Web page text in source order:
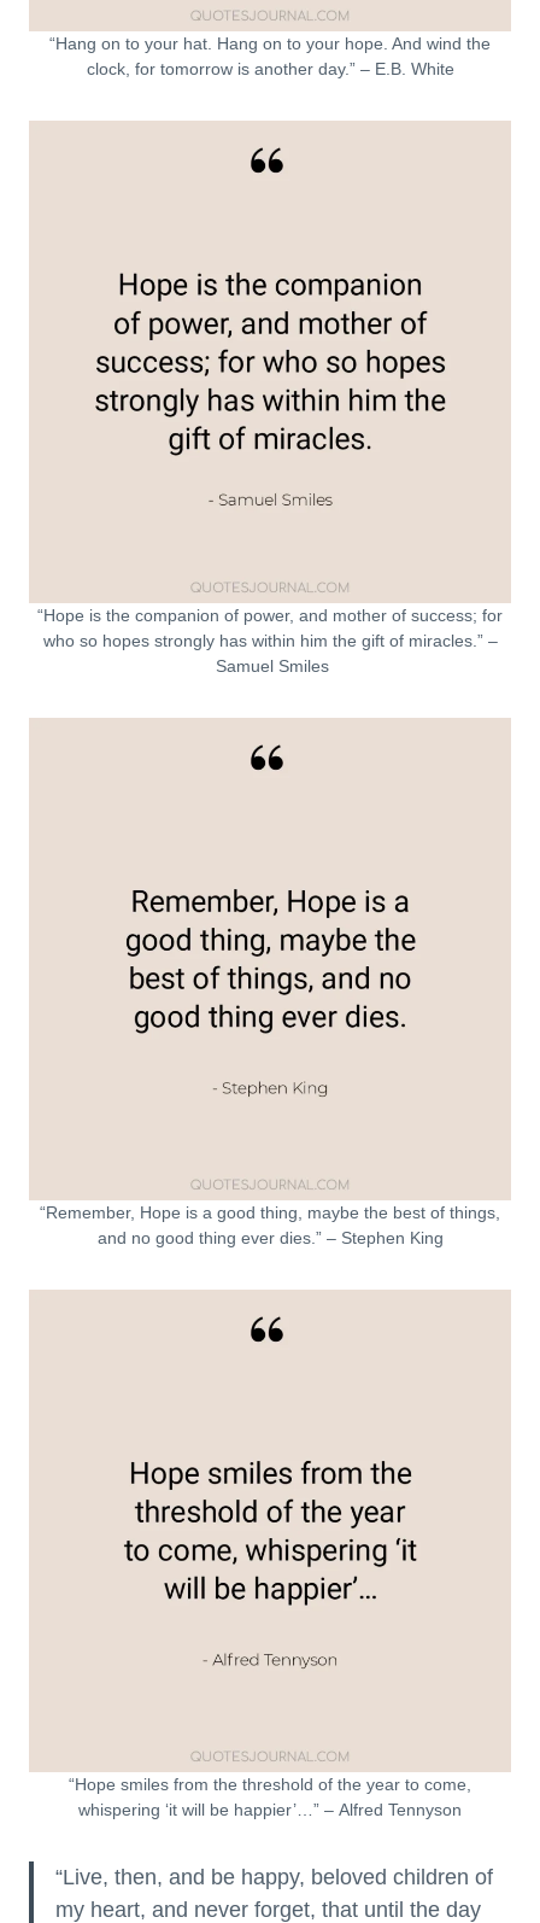
“Hang on to your hat. Hang on to your hope. And wind the
clock, for tomorrow is another day.” – E.B. White
“Hope is the companion of power, and mother of success; for
who so hopes strongly has within him the gift of miracles.” –
Samuel Smiles
“Remember, Hope is a good thing, maybe the best of things,
and no good thing ever dies.” – Stephen King
“Hope smiles from the threshold of the year to come,
whispering ‘it will be happier’…” – Alfred Tennyson
“Live, then, and be happy, beloved children of
my heart, and never forget, that until the day